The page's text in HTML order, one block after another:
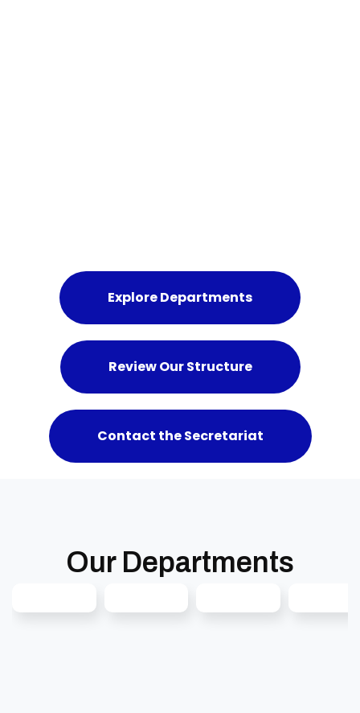
Explore Departments
Review Our Structure
Contact the Secretariat
Our Departments